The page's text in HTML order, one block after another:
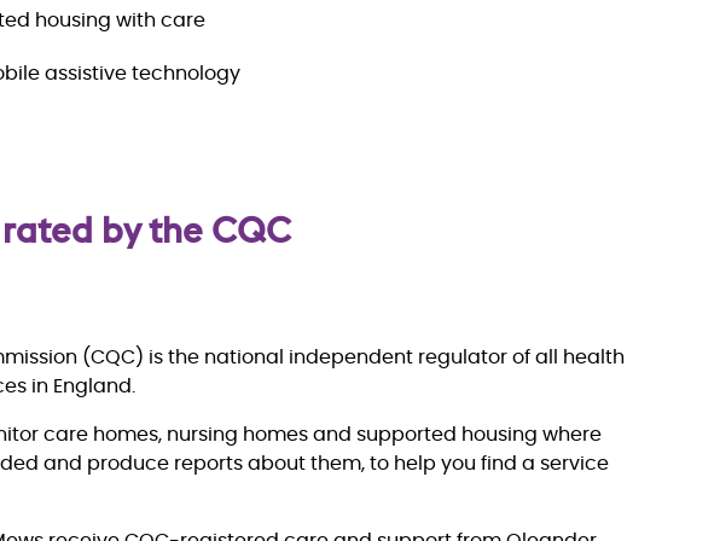
housing with care
assistive technology
by the CQC
(CQC) is the national independent regulator of all health
in England.
care homes, nursing homes and supported housing where
and produce reports about them, to help you find a service